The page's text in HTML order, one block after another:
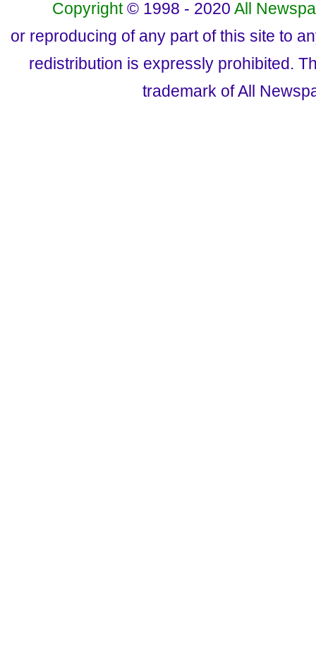
Copyright© 1998 - 2020 All
or reproducing of any part of this site to
redistribution is expressly prohibited.
trademark of All